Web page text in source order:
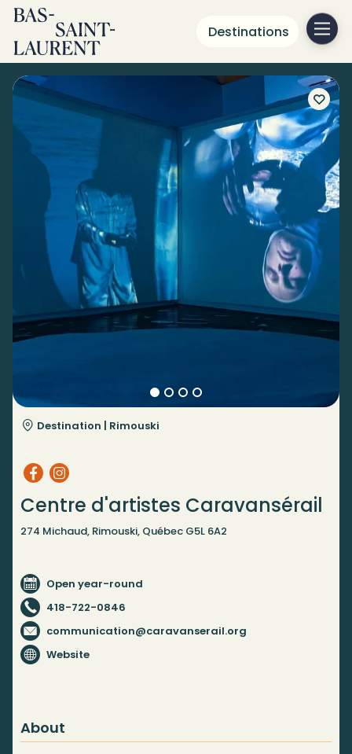
Destinations
Destination | Rimouski
Centre d'artistes Caravansérail
274 Michaud, Rimouski, Québec G5L 6A2
Open year-round
418-722-0846
communication@caravanserail.org
Website
About